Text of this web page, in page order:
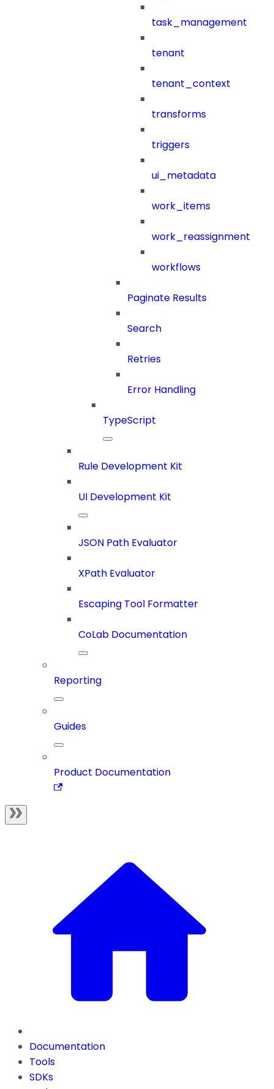
task_management
tenant
tenant_context
transforms
triggers
ui_metadata
work_items
work_reassignment
workflows
Paginate Results
Search
Retries
Error Handling
TypeScript
Rule Development Kit
UI Development Kit
JSON Path Evaluator
XPath Evaluator
Escaping Tool Formatter
CoLab Documentation
Reporting
Guides
Product Documentation
Documentation
Tools
SDKs